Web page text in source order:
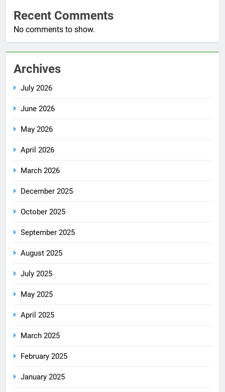
Recent Comments
No comments to show.
Archives
July 2026
June 2026
May 2026
April 2026
March 2026
December 2025
October 2025
September 2025
August 2025
July 2025
May 2025
April 2025
March 2025
February 2025
January 2025